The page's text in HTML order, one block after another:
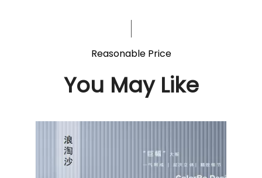
Reasonable Price
You May Like